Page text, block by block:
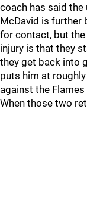
coach has said
McDavid is further
for contact, but
injury is that they
they get back into
puts him at
against the
When those two